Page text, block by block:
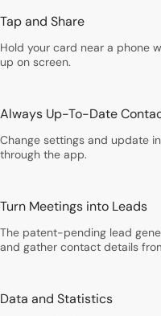
Tap and Share
Hold your card near a phone
up on screen.
Always Up-To-Date
Change settings and update
through the app.
Turn Meetings into Leads
The patent-pending lead
and gather contact details
Data and Statistics